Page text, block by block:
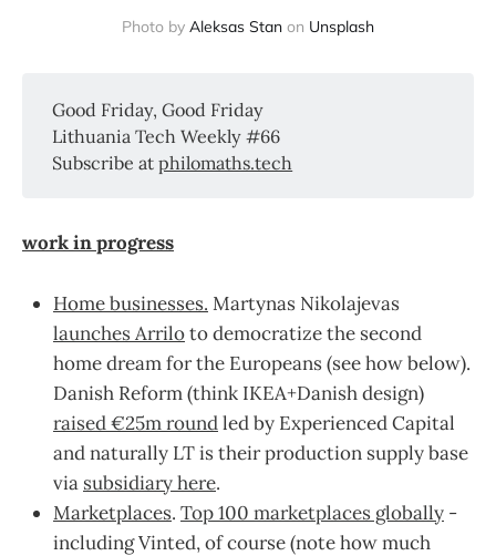
Photo by Aleksas Stan on Unsplash
Good Friday, Good Friday
Lithuania Tech Weekly #66
Subscribe atphilomaths.tech
work in progress
Home businesses. Martynas Nikolajevas
launches Arriloto democratize the second
home dream for the Europeans (see how below).
Danish Reform (think IKEA+Danish design)
raised €25m roundled by Experienced Capital
and naturally LT is their production supply base
via subsidiary here.
Marketplaces. Top 100 marketplaces globally -
including Vinted, of course (note how much